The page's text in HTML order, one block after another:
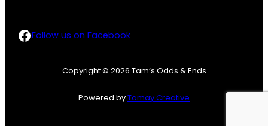
Follow us on Facebook Follow us on Facebook
Copyright © 2026 Tam’s Odds & Ends
Powered byTamay Creative